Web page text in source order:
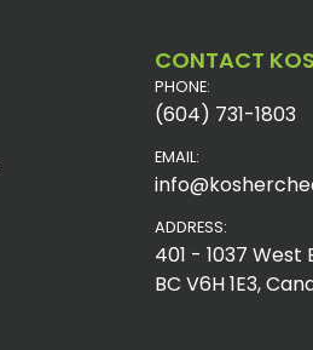
CONTACT
PHONE:
(604) 731-1803
EMAIL:
ADDRESS:
401 - 1037
BC V6H 1E3,